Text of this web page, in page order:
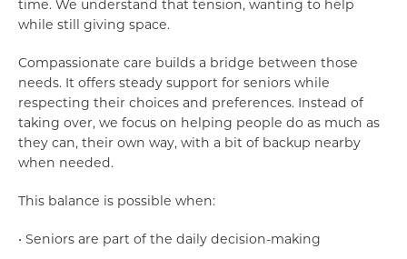
time. We understand that tension, wanting to help
while still giving space.
Compassionate care builds a bridge between those
needs. It offers steady support for seniors while
respecting their choices and preferences. Instead of
taking over, we focus on helping people do as much as
they can, their own way, with a bit of backup nearby
when needed.
This balance is possible when:
• Seniors are part of the daily decision-making